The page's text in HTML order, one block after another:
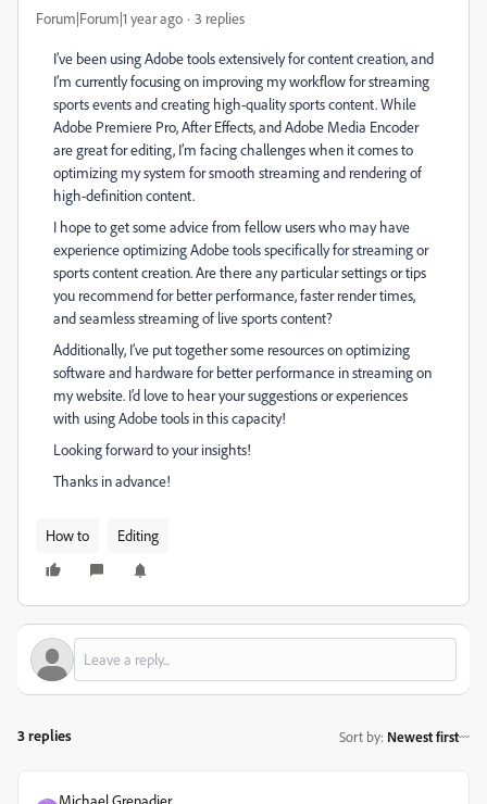
Forum|Forum|1 year ago 3 replies
I’ve been using Adobe tools extensively for content creation, and
I’m currently focusing on improving my workflow for streaming
sports events and creating high-quality sports content. While
Adobe Premiere Pro, After Effects, and Adobe Media Encoder
are great for editing, I’m facing challenges when it comes to
optimizing my system for smooth streaming and rendering of
high-definition content.
I hope to get some advice from fellow users who may have
experience optimizing Adobe tools specifically for streaming or
sports content creation. Are there any particular settings or tips
you recommend for better performance, faster render times,
and seamless streaming of live sports content?
Additionally, I’ve put together some resources on optimizing
software and hardware for better performance in streaming on
my website. I’d love to hear your suggestions or experiences
with using Adobe tools in this capacity!
Looking forward to your insights!
Thanks in advance!
How to Editing
3 replies Sort by: Newest first
Michael Grenadier